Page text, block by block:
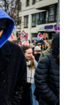
e
r
d
I
n